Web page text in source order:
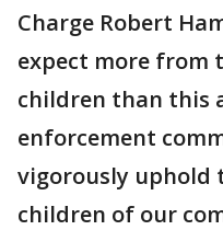
Charge Robert
expect more from
children than this
enforcement
vigorously uphold
children of our